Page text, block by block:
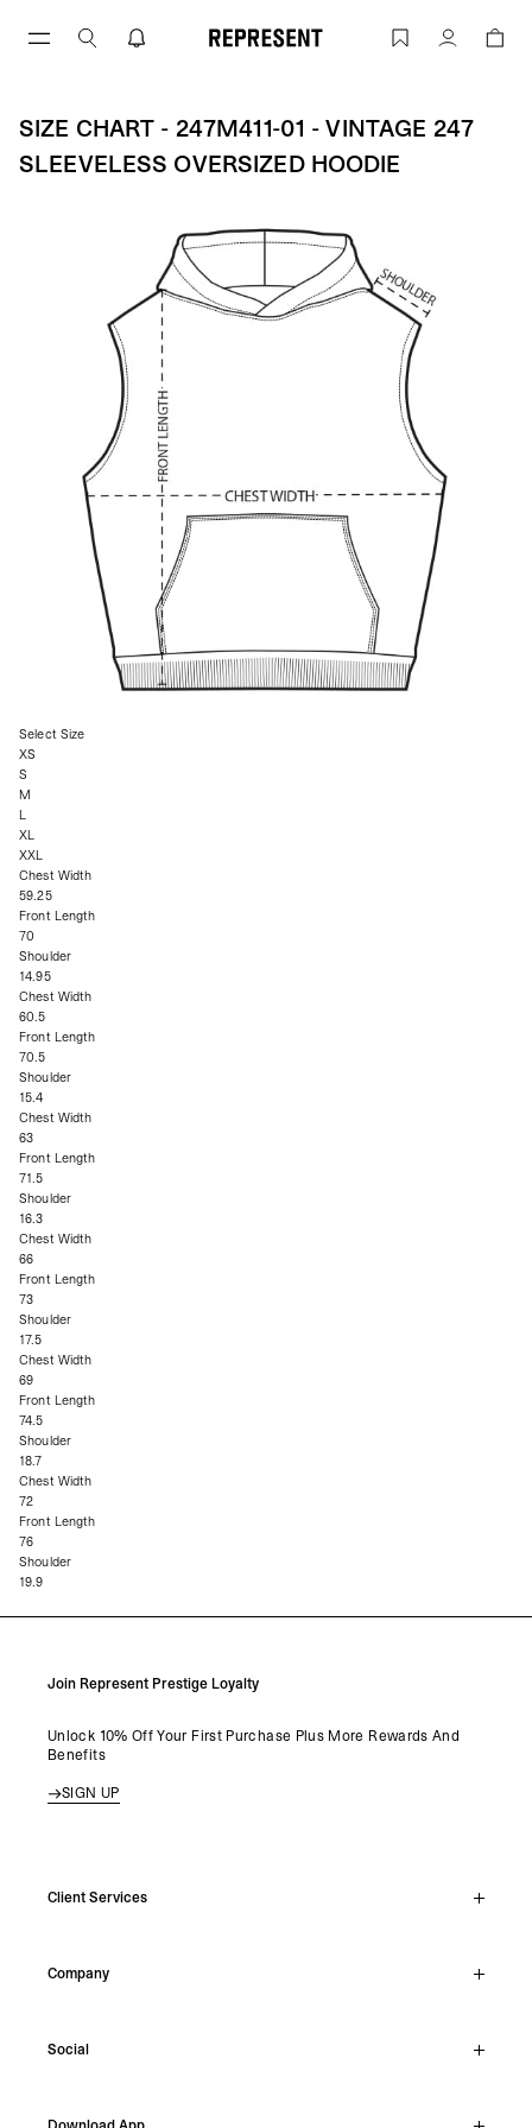
Size Chart - 247M411-01 - Vintage 247
Account
SIZE CHART - 247M411-01 - VINTAGE 247
SLEEVELESS OVERSIZED HOODIE
Select Size
XS
S
M
L
XL
XXL
Chest Width
59.25
Front Length
70
Shoulder
14.95
Chest Width
60.5
Front Length
70.5
Shoulder
15.4
Chest Width
63
Front Length
71.5
Shoulder
16.3
Chest Width
66
Front Length
73
Shoulder
17.5
Chest Width
69
Front Length
74.5
Shoulder
18.7
Chest Width
72
Front Length
76
Shoulder
19.9
Join Represent Prestige Loyalty
Unlock 10% Off Your First Purchase Plus More Rewards And
Benefits
SIGN UP
Client Services
Support Hub
Make A Return
Company
Careers
Shipping
Social